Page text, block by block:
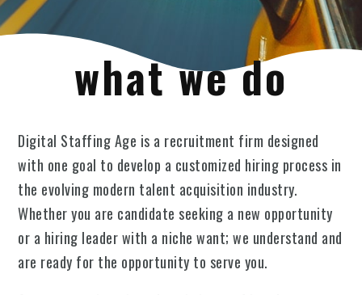
what we do
Digital Staffing Age is a recruitment firm designed
with one goal to develop a customized hiring process in
the evolving modern talent acquisition industry.
Whether you are candidate seeking a new opportunity
or a hiring leader with a niche want; we understand and
are ready for the opportunity to serve you.